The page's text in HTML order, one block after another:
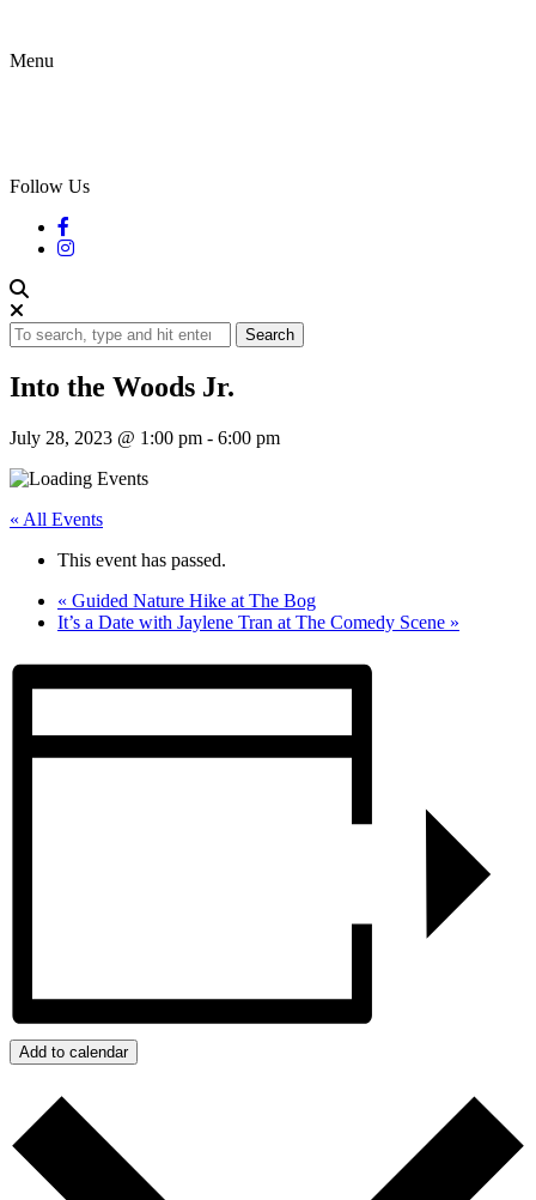
Menu
Follow Us
Search
Into the Woods Jr.
July 28, 2023 @ 1:00 pm - 6:00 pm
« All Events
This event has passed.
« Guided Nature Hike at The Bog
It’s a Date with Jaylene Tran at The Comedy Scene »
Add to calendar